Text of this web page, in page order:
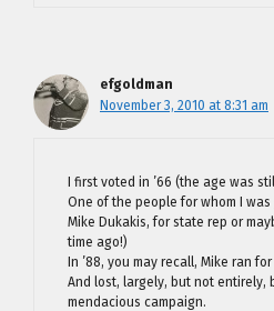
efgoldman
November 3, 2010 at 8:31 am
I first voted in ’66 (the age was
One of the people for whom I
Mike Dukakis, for state rep or
time ago!)
In ’88, you may recall, Mike ran
And lost, largely, but not entirely,
mendacious campaign.